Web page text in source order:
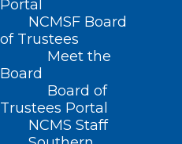
Portal
NCMSF Board
of Trustees
Meet the
Board
Board of
Trustees Portal
NCMS Staff
MAY 14, 2023 | IN UNCATEGORIZED